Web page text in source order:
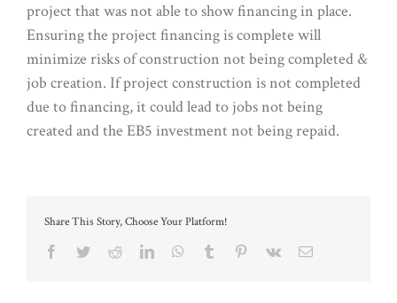
project that was not able to show financing in place.
Ensuring the project financing is complete will
minimize risks of construction not being completed &
job creation. If project construction is not completed
due to financing, it could lead to jobs not being
created and the EB5 investment not being repaid.
Share This Story, Choose Your Platform!
Facebook
TwitterRedditLinkedInWhatsApp
Tumblr Pinterest
Vk Email